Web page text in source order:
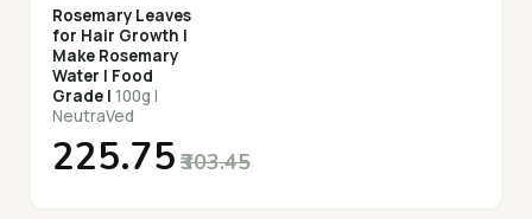
Rosemary Leaves
for Hair Growth |
Make Rosemary
Water | Food
Grade | 100g |
NeutraVed
₹225.75 ₹303.45